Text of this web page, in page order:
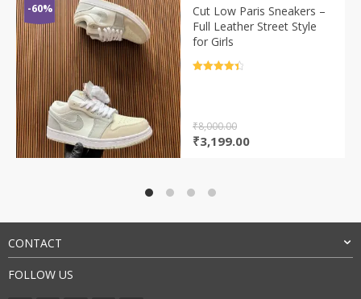
-60%
Cut Low Paris Sneakers –
Full Leather Street Style
for Girls
₹8,000.00
Original
₹3,199.00Current
CONTACT
FOLLOW US